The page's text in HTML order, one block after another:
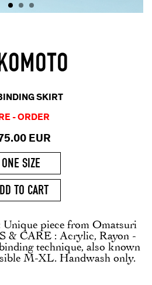
SKIRT
- ORDER
EUR
ONE SIZE
TO CART
piece from Omatsuri
& CARE : Acrylic, Rayon -
technique, also known
M-XL. Handwash only.